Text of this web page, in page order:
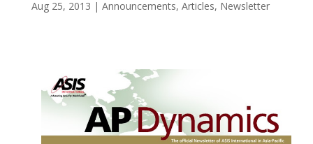
Aug 25, 2013 | Announcements, Articles, Newsletter